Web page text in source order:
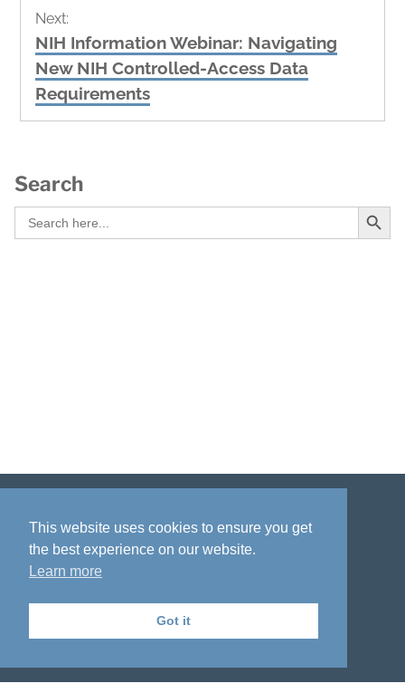
Next:
Next
post:
NIH Information Webinar: Navigating
New NIH Controlled-Access Data
Requirements
Search
Search
for:
Search Button
This website uses cookies to ensure you get
the best experience on our website.
Learn more
Got it